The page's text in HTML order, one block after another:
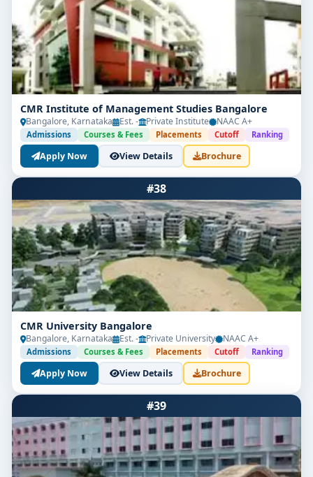
CMR Institute of Management Studies Bangalore
Bangalore, Karnataka Est. - Private Institute NAAC A+
Admissions Courses & Fees Placements Cutoff Ranking
Apply Now View Details Brochure
#38
CMR University Bangalore
Bangalore, Karnataka Est. - Private University NAAC A+
Admissions Courses & Fees Placements Cutoff Ranking
Apply Now View Details Brochure
#39